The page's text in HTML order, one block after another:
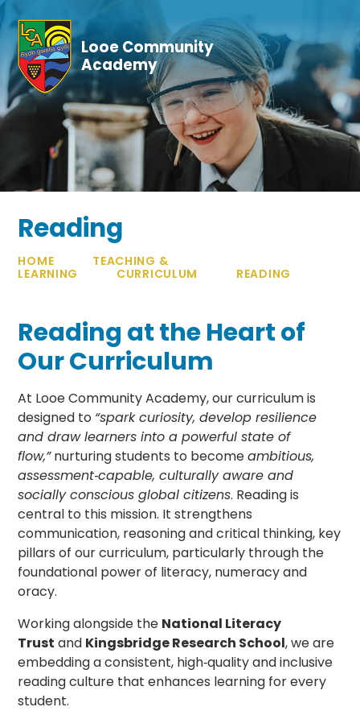
Skip to content ↓
Looe Community
Academy
Reading
HOME
TEACHING &
LEARNING
CURRICULUM READING
Reading at the Heart of
Our Curriculum
At Looe Community Academy, our curriculum is
designed to “spark curiosity, develop resilience
and draw learners into a powerful state of
flow,”nurturing students to becomeambitious,
assessment‑capable, culturally aware and
socially conscious global citizens. Reading is
central to this mission. It strengthens
communication, reasoning and critical thinking, key
pillars of our curriculum, particularly through the
foundational power of literacy, numeracy and
oracy.
Working alongside the National Literacy
Trust and Kingsbridge Research School, we are
embedding a consistent, high‑quality and inclusive
reading culture that enhances learning for every
student.